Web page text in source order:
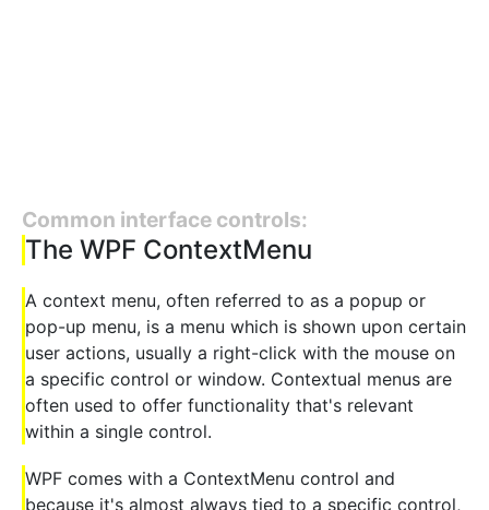
Common interface controls:
The WPF ContextMenu
A context menu, often referred to as a popup or
pop-up menu, is a menu which is shown upon certain
user actions, usually a right-click with the mouse on
a specific control or window. Contextual menus are
often used to offer functionality that's relevant
within a single control.
WPF comes with a ContextMenu control and
because it's almost always tied to a specific control,